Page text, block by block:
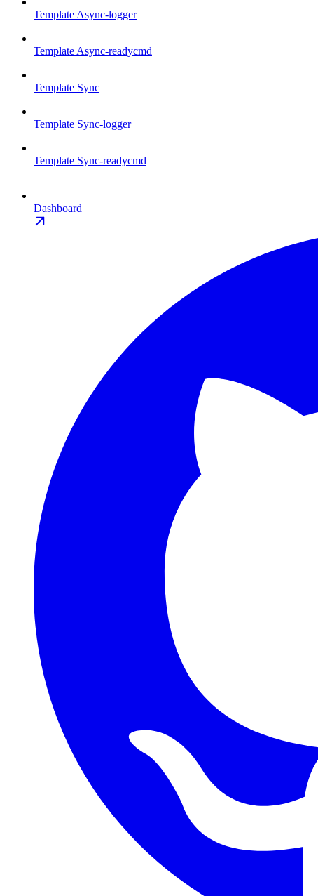
Template Async-logger
Template Async-readycmd
Template Sync
Template Sync-logger
Template Sync-readycmd
Dashboard